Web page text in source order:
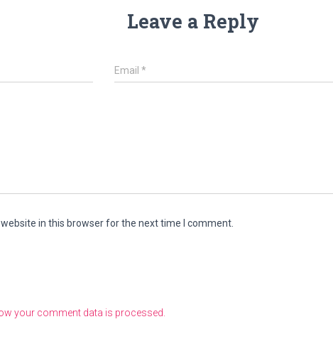
Leave a Reply
Email*
in this browser for the next time I comment.
your comment data is processed.